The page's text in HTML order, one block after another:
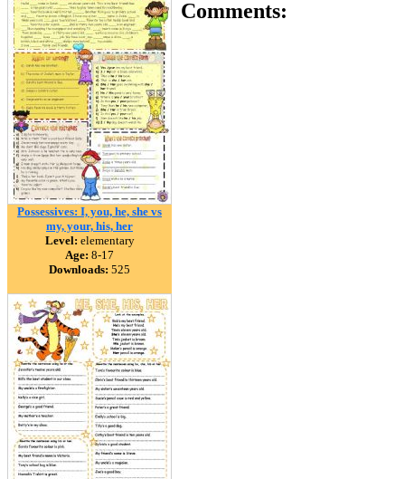
Possessives: I, you, he, she vs
my, your, his, her
Level: elementary
Age: 8-17
Downloads: 525
Comments: